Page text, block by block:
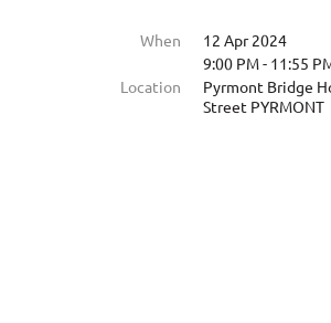
When
12 Apr 2024
9:00 PM - 11:55
Location
Pyrmont Bridge
Street PYRMONT